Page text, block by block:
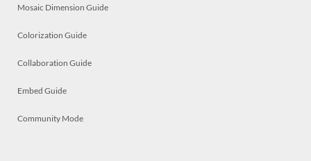
Mosaic Dimension Guide
Colorization Guide
Collaboration Guide
Embed Guide
Community Mode